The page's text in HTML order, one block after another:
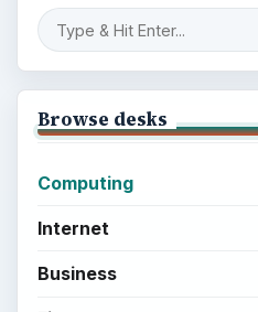
Browse desks
Computing
Internet
Business